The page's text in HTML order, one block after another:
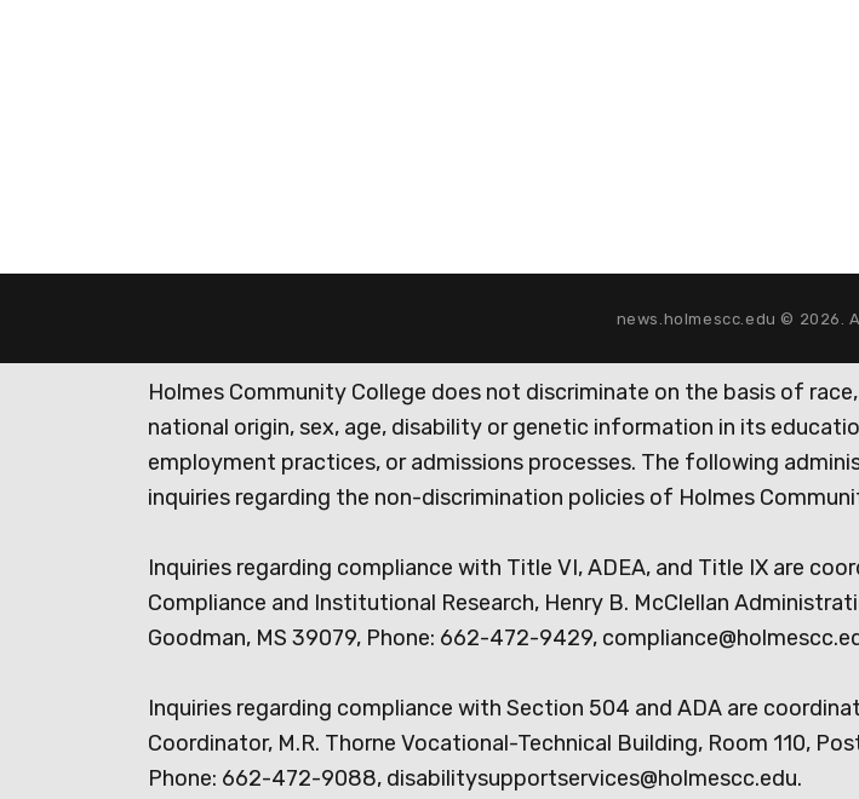
news.holmescc.edu © 2026.
Holmes Community College does not discriminate on the basis of
national origin, sex, age, disability or genetic information in its
employment practices, or admissions processes. The following
inquiries regarding the non-discrimination policies of Holmes
Inquiries regarding compliance with Title VI, ADEA, and Title IX are
Compliance and Institutional Research, Henry B. McClellan
Goodman, MS 39079, Phone: 662-472-9429,
Inquiries regarding compliance with Section 504 and ADA are
Coordinator, M.R. Thorne Vocational-Technical Building, Room 110,
Phone: 662-472-9088, disabilitysupportservices@holmescc.edu.